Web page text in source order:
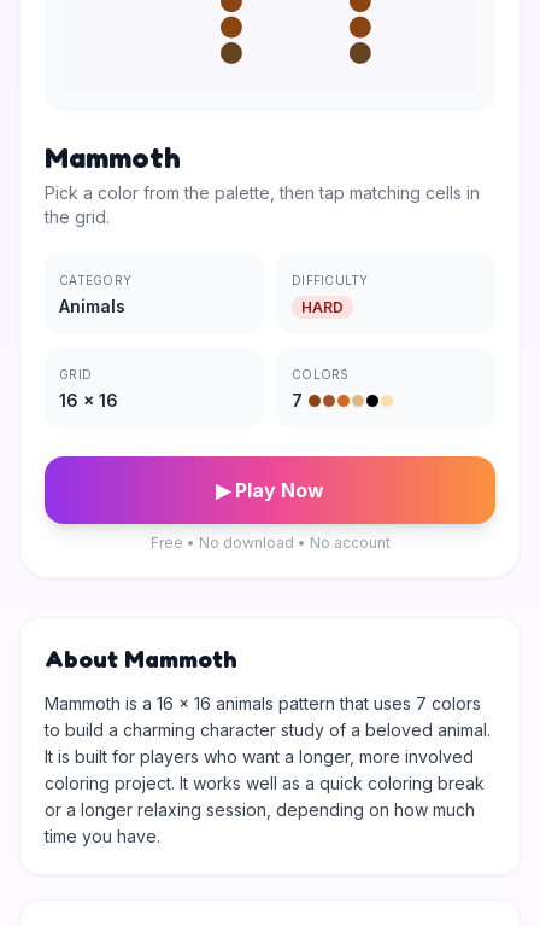
Mammoth
Pick a color from the palette, then tap matching cells in
the grid.
CATEGORY
Animals
DIFFICULTY
HARD
GRID
16 × 16
COLORS
7
▶ Play Now
Free • No download • No account
About Mammoth
Mammoth is a 16 × 16 animals pattern that uses 7 colors
to build a charming character study of a beloved animal.
It is built for players who want a longer, more involved
coloring project. It works well as a quick coloring break
or a longer relaxing session, depending on how much
time you have.